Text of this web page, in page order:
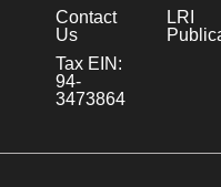
Contact
Us
Tax EIN:
94-
3473864
LRI